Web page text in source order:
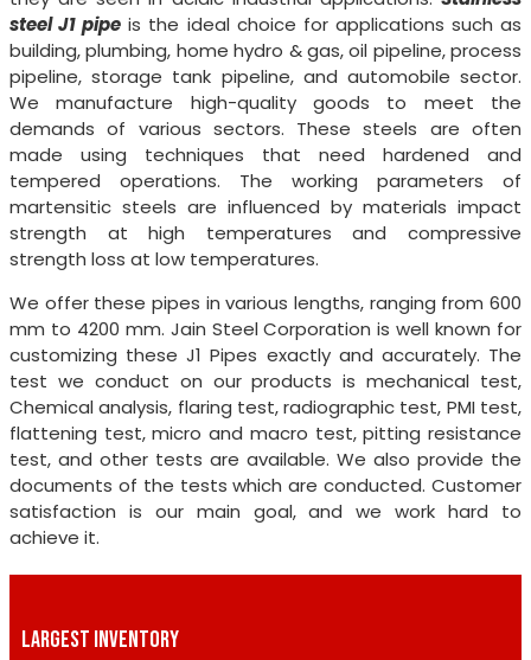
steel J1 pipe is the ideal choice for applications such as
building, plumbing, home hydro & gas, oil pipeline, process
pipeline, storage tank pipeline, and automobile sector.
We manufacture high-quality goods to meet the
demands of various sectors. These steels are often
made using techniques that need hardened and
tempered operations. The working parameters of
martensitic steels are influenced by materials impact
strength at high temperatures and compressive
strength loss at low temperatures.
We offer these pipes in various lengths, ranging from 600
mm to 4200 mm. Jain Steel Corporation is well known for
customizing these J1 Pipes exactly and accurately. The
test we conduct on our products is mechanical test,
Chemical analysis, flaring test, radiographic test, PMI test,
flattening test, micro and macro test, pitting resistance
test, and other tests are available. We also provide the
documents of the tests which are conducted. Customer
satisfaction is our main goal, and we work hard to
achieve it.
LARGEST INVENTORY